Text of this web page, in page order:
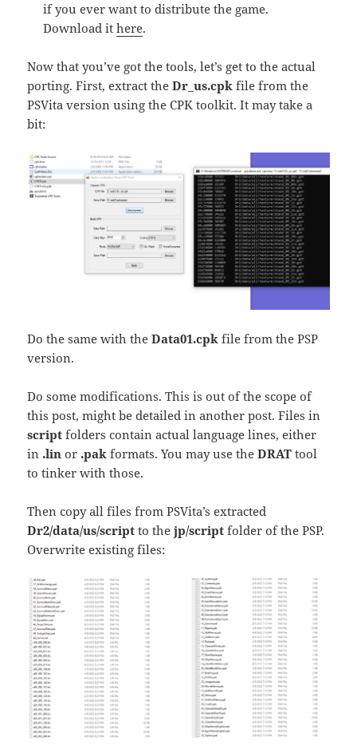
if you ever want to distribute the game.
Download ithere.
Now that you’ve got the tools, let’s get to the actual
porting. First, extract theDr_us.cpk file from the
PSVita version using the CPK toolkit. It may take a
bit:
Do the same with theData01.cpk file from the PSP
version.
Do some modifications. This is out of the scope of
this post, might be detailed in another post. Files in
scriptfolders contain actual language lines, either
in .lin or .pak formats. You may use theDRAT tool
to tinker with those.
Then copy all files from PSVita’s extracted
Dr2/data/us/script to thejp/script folder of the PSP.
Overwrite existing files: